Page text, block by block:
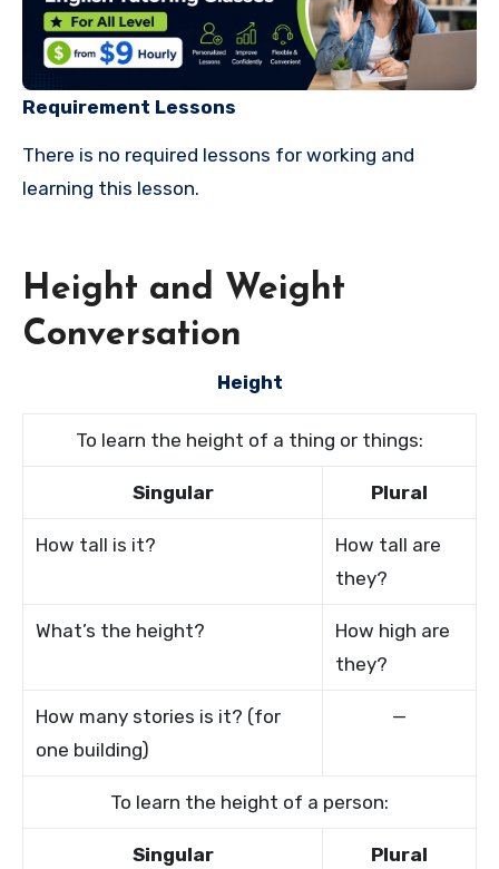
Requirement Lessons
There is no required lessons for working and
learning this lesson.
Height and Weight
Conversation
Height
To learn the height of a thing or things:
Singular Plural
How tall is it?
How tall are
they?
What’s the height?
How high are
they?
How many stories is it? (for
one building)
—
To learn the height of a person:
Singular Plural